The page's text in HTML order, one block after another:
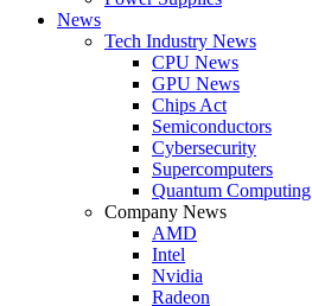
News
Tech Industry News
CPU News
GPU News
Chips Act
Semiconductors
Cybersecurity
Supercomputers
Quantum Computing
Company News
AMD
Intel
Nvidia
Radeon